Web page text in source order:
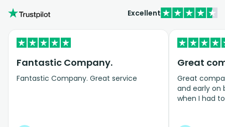
Excellent
Fantastic Company.
Fantastic Company. Great service
Great
Great
and early on
when I had